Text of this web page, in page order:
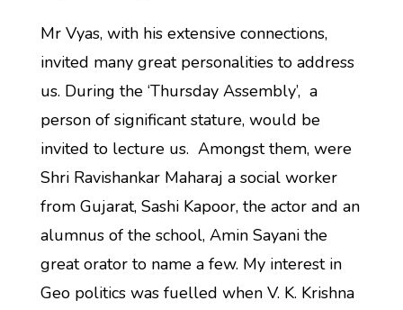
Mr Vyas, with his extensive connections,
invited many great personalities to address
us. During the ‘Thursday Assembly’, a
person of significant stature, would be
invited to lecture us. Amongst them, were
Shri Ravishankar Maharaj a social worker
from Gujarat, Sashi Kapoor, the actor and an
alumnus of the school, Amin Sayani the
great orator to name a few. My interest in
Geo politics was fuelled when V. K. Krishna